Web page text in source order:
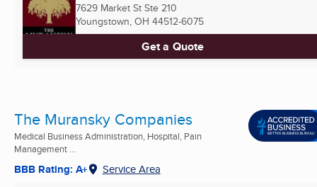
7629 Market St Ste 210
Youngstown, OH 44512-6075
Get a Quote
The Muransky Companies
Medical Business Administration, Hospital, Pain
Management ...
BBB Rating: A+ Service Area